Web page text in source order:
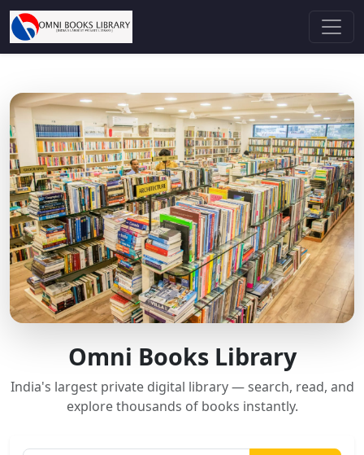
Omni Books Library
India's largest private digital library — search, read, and
explore thousands of books instantly.